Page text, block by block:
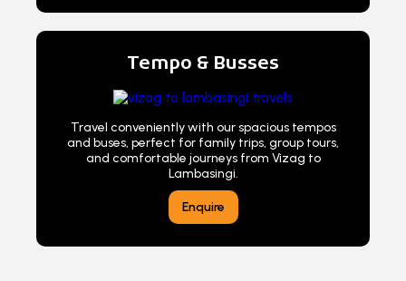
Tempo & Busses
Travel conveniently with our spacious tempos
and buses, perfect for family trips, group tours,
and comfortable journeys from Vizag to
Lambasingi.
Enquire